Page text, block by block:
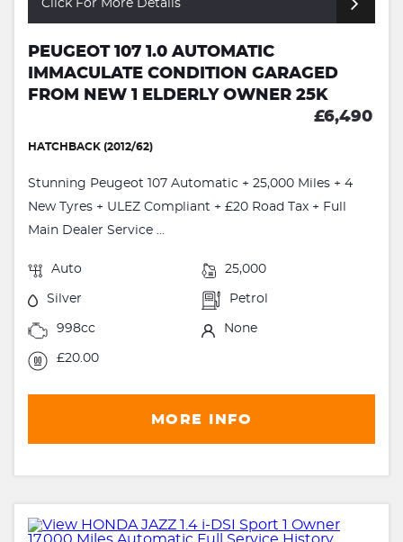
Click For More Details
PEUGEOT 107 1.0 AUTOMATIC
IMMACULATE CONDITION GARAGED
FROM NEW 1 ELDERLY OWNER 25K
£6,490
HATCHBACK (2012/62)
Stunning Peugeot 107 Automatic + 25,000 Miles + 4
New Tyres + ULEZ Compliant + £20 Road Tax + Full
Main Dealer Service ...
Auto 25,000
Silver Petrol
998cc None
£20.00
MORE INFO